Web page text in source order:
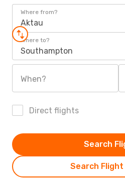
Where from?
Aktau
Where to?
Southampton
When?
Direct flights
Search
Search